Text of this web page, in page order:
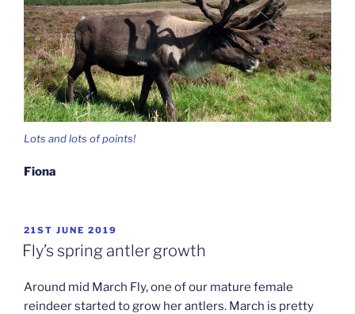
Lots and lots of points!
Fiona
POSTED
ON
21ST JUNE 2019
Fly’s spring antler growth
Around mid March Fly, one of our mature female
reindeer started to grow her antlers. March is pretty